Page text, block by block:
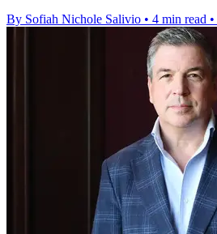
By Sofiah Nichole Salivio • 4 min read •